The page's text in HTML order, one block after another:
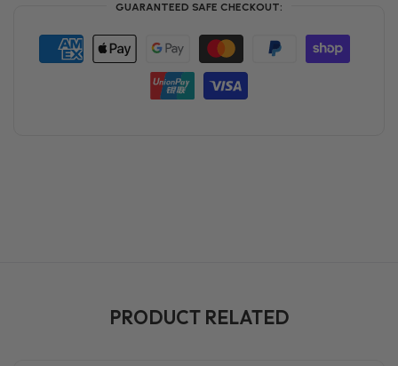
GUARANTEED SAFE CHECKOUT:
PRODUCT RELATED